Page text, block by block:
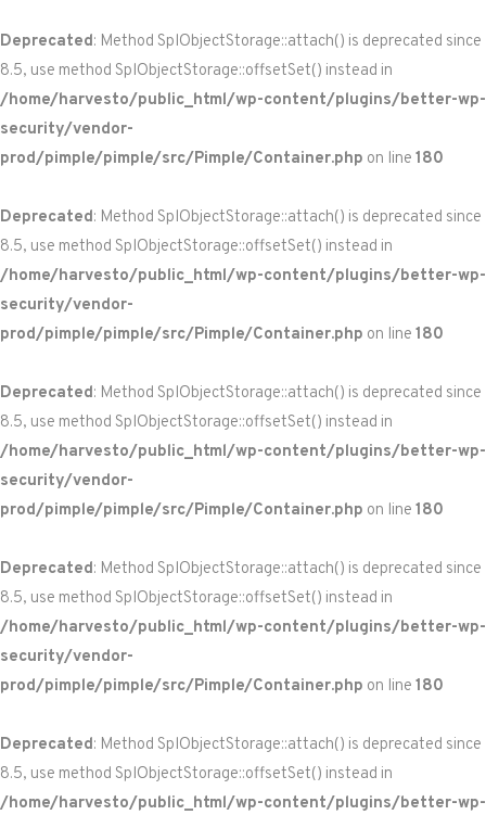
Deprecated: Method SplObjectStorage::attach() is deprecated since
8.5, use method SplObjectStorage::offsetSet() instead in
/home/harvesto/public_html/wp-content/plugins/better-wp-
security/vendor-
prod/pimple/pimple/src/Pimple/Container.php on line 180
Deprecated: Method SplObjectStorage::attach() is deprecated since
8.5, use method SplObjectStorage::offsetSet() instead in
/home/harvesto/public_html/wp-content/plugins/better-wp-
security/vendor-
prod/pimple/pimple/src/Pimple/Container.php on line 180
Deprecated: Method SplObjectStorage::attach() is deprecated since
8.5, use method SplObjectStorage::offsetSet() instead in
/home/harvesto/public_html/wp-content/plugins/better-wp-
security/vendor-
prod/pimple/pimple/src/Pimple/Container.php on line 180
Deprecated: Method SplObjectStorage::attach() is deprecated since
8.5, use method SplObjectStorage::offsetSet() instead in
/home/harvesto/public_html/wp-content/plugins/better-wp-
security/vendor-
prod/pimple/pimple/src/Pimple/Container.php on line 180
Deprecated: Method SplObjectStorage::attach() is deprecated since
8.5, use method SplObjectStorage::offsetSet() instead in
/home/harvesto/public_html/wp-content/plugins/better-wp-